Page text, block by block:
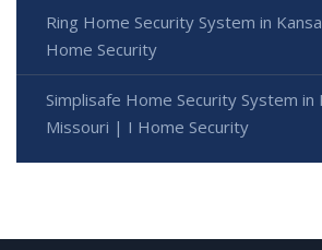
Ring Home Security System in
Home Security
Simplisafe Home Security System in
Missouri | I Home Security